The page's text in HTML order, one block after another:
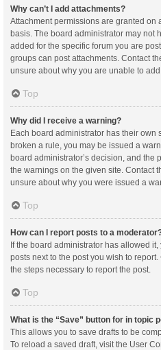
Why can’t I add attachments?
Attachment permissions are granted on
basis. The board administrator may not
added for the specific forum you are
groups can post attachments. Contact
unsure about why you are unable to add
Top
Why did I receive a warning?
Each board administrator has their own
broken a rule, you may be issued a
board administrator’s decision, and the
the warnings on the given site. Contact
unsure about why you were issued a
Top
How can I report posts to a
If the board administrator has allowed
posts next to the post you wish to
the steps necessary to report the post.
Top
What is the “Save” button for in topic
This allows you to save drafts to be
To reload a saved draft, visit the User